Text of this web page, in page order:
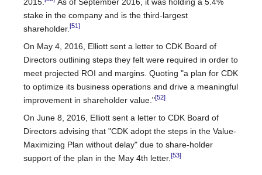
stake in the company and is the third-largest
shareholder. [51]
On May 4, 2016, Elliott sent a letter to CDK Board of
Directors outlining steps they felt were required in order to
meet projected ROI and margins. Quoting "a plan for CDK
to optimize its business operations and drive a meaningful
improvement in shareholder value."[52]
On June 8, 2016, Elliott sent a letter to CDK Board of
Directors advising that "CDK adopt the steps in the Value-
Maximizing Plan without delay" due to share-holder
support of the plan in the May 4th letter. [53]